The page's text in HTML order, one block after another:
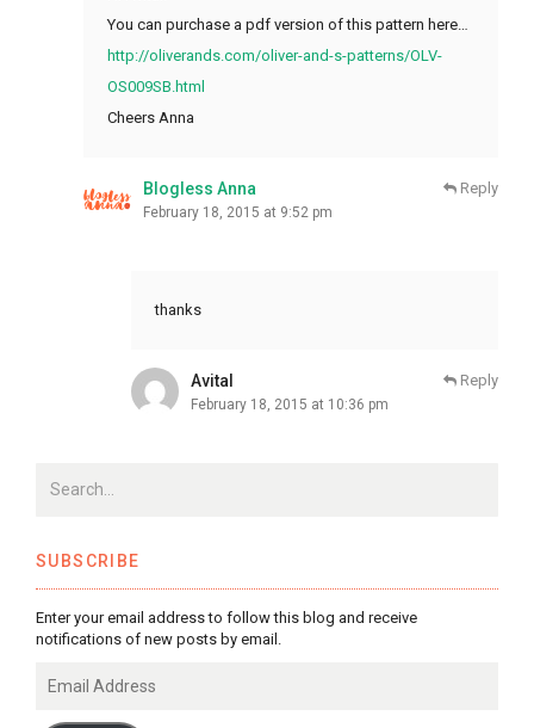
You can purchase a pdf version of this pattern here…
http://oliverands.com/oliver-and-s-patterns/OLV-
OS009SB.html
Cheers Anna
Blogless Anna
February 18, 2015 at 9:52 pm
Reply
thanks
Avital
February 18, 2015 at 10:36 pm
Reply
SUBSCRIBE
Enter your email address to follow this blog and receive
notifications of new posts by email.
Address